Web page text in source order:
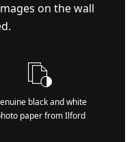
on the wall
black and white
paper from Ilford